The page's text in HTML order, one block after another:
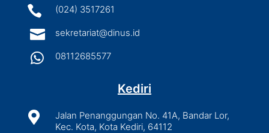
 (024) 3517261
 sekretariat@dinus.id
 08112685577
Kediri

Jalan Penanggungan No. 41A, Bandar Lor,
Kec. Kota, Kota Kediri, 64112